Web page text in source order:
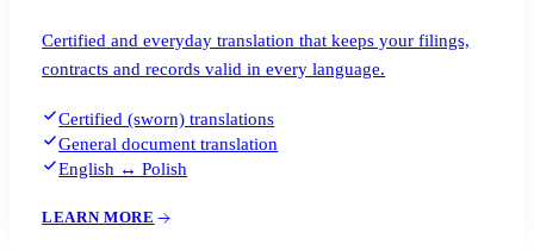
Certified and everyday translation that keeps your filings,
contracts and records valid in every language.
Certified (sworn) translations
General document translation
English ↔ Polish
LEARN MORE